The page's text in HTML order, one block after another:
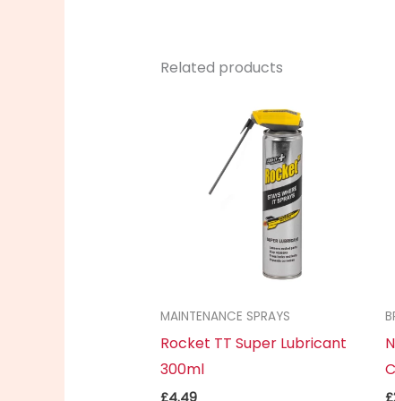
Related products
MAINTENANCE SPRAYS
Rocket TT Super Lubricant
300ml